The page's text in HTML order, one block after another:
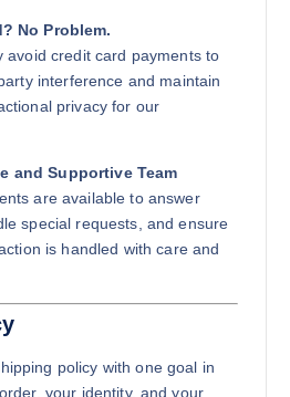
No Problem.
avoid credit card payments to
interference and maintain
privacy for our
and Supportive Team
are available to answer
special requests, and ensure
is handled with care and
policy with one goal in
your identity, and your